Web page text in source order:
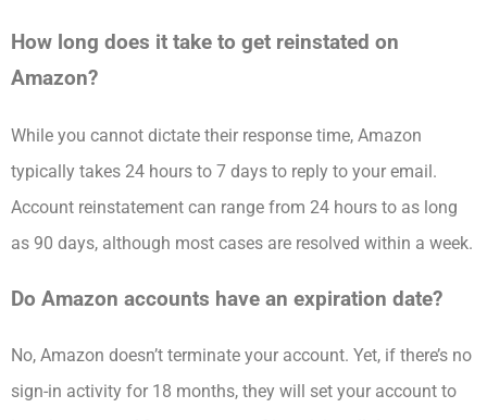
How long does it take to get reinstated on
Amazon?
While you cannot dictate their response time, Amazon
typically takes 24 hours to 7 days to reply to your email.
Account reinstatement can range from 24 hours to as long
as 90 days, although most cases are resolved within a week.
Do Amazon accounts have an expiration date?
No, Amazon doesn’t terminate your account. Yet, if there’s no
sign-in activity for 18 months, they will set your account to